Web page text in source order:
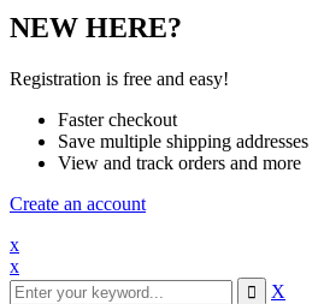
NEW HERE?
Registration is free and easy!
Faster checkout
Save multiple shipping addresses
View and track orders and more
Create an account
x
x
X